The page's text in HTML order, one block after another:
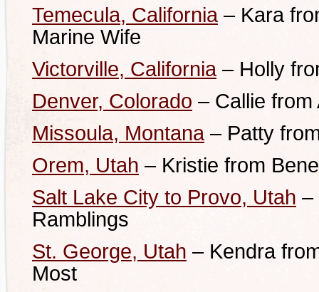
Temecula, California– Kara
Marine Wife
Victorville, California– Holly
Denver, Colorado – Callie from
Missoula, Montana– Patty
Orem, Utah – Kristie from
Salt Lake City to Provo, Utah –
Ramblings
St. George, Utah – Kendra
Most